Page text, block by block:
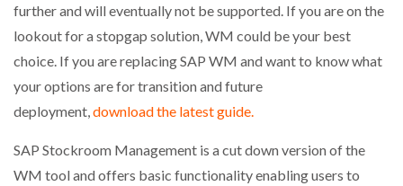
PACKSIZE TO ACQUIRE PANOTEC, FURTHER
further and will eventually not be supported. If you are on the
lookout for a stopgap solution, WM could be your best
choice. If you are replacing SAP WM and want to know what
your options are for transition and future
deployment,download the latest guide.
SAP Stockroom Management is a cut down version of the
WM tool and offers basic functionality enabling users to